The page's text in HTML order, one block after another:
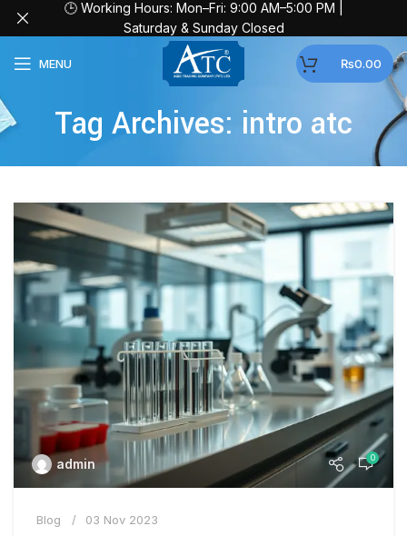
MENU ₨0.00
Tag Archives: intro atc
admin 0
Blog 03 Nov 2023
🕒 Working Hours: Mon–Fri: 9:00 AM–5:00 PM |
Saturday & Sunday Closed